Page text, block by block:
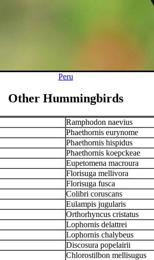
Peru
Other Hummingbirds
Ramphodon naevius
Phaethornis eurynome
Phaethornis hispidus
Phaethornis koepckeae
Eupetomena macroura
Florisuga mellivora
Florisuga fusca
Colibri coruscans
Eulampis jugularis
Orthorhyncus cristatus
Lophornis delattrei
Lophornis chalybeus
Discosura popelairii
Chlorostilbon mellisugus